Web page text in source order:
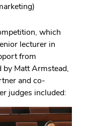
which
lecturer in
from
by Matt Armstead,
and co-
judges included: